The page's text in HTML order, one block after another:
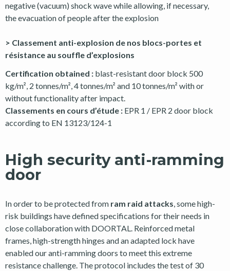
negative (vacuum) shock wave while allowing, if necessary,
the evacuation of people after the explosion
> Classement anti-explosion de nos blocs-portes et
résistance au souffle d’explosions
Certification obtained : blast-resistant door block 500
kg/m², 2 tonnes/m², 4 tonnes/m² and 10 tonnes/m² with or
without functionality after impact.
Classements en cours d’étude : EPR 1 / EPR 2 door block
according to EN 13123/124-1
High security anti-ramming
door
In order to be protected from ram raid attacks, some high-
risk buildings have defined specifications for their needs in
close collaboration with DOORTAL. Reinforced metal
frames, high-strength hinges and an adapted lock have
enabled our anti-ramming doors to meet this extreme
resistance challenge. The protocol includes the test of 30